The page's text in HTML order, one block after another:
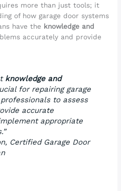
more than just tools; it
of how garage door systems
have the knowledge and
accurately and provide
knowledge and
for repairing garage
to assess
accurate
appropriate
Certified Garage Door